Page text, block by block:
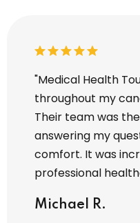
"Medical Health
throughout my
Their team was
answering my
comfort. It was
professional
Michael R.